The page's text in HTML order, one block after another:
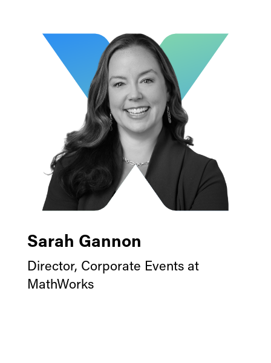
Sarah Gannon
Director, Corporate Events at
MathWorks